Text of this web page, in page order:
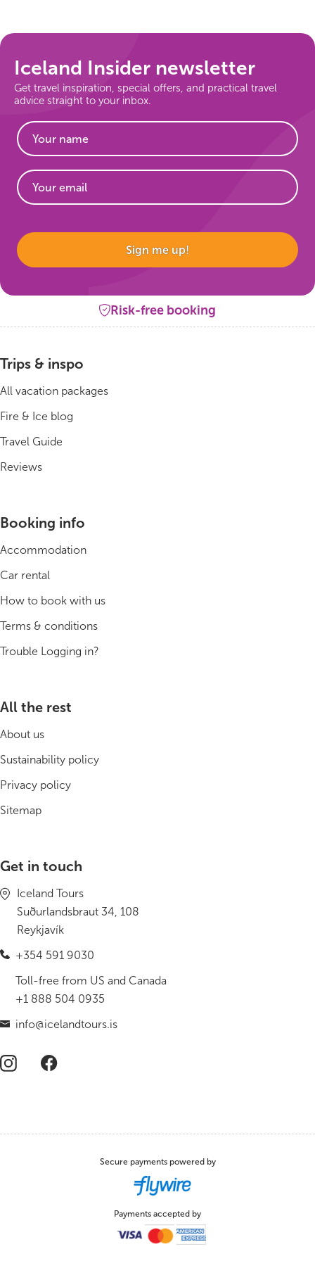
Travel themes
Active adventure
Golden Circle
Ice caves
Ring Road
Solo
2026 On Sale!
New Years Tours
Sept/Oct Sale
Day tours
Winter
Summer
All vacation packages
Iceland Insider newsletter
Get travel inspiration, special offers, and practical travel
advice straight to your inbox.
Sign me up!
Risk-free booking
Trips & inspo
All vacation packages
Fire & Ice blog
Travel Guide
Reviews
Booking info
Accommodation
Car rental
How to book with us
Terms & conditions
Trouble Logging in?
All the rest
About us
Sustainability policy
Privacy policy
Sitemap
Get in touch
Iceland Tours
Suðurlandsbraut 34, 108
Reykjavík
+354 591 9030
Toll-free from US and Canada
+1 888 504 0935
info@icelandtours.is
Secure payments powered by
Payments accepted by